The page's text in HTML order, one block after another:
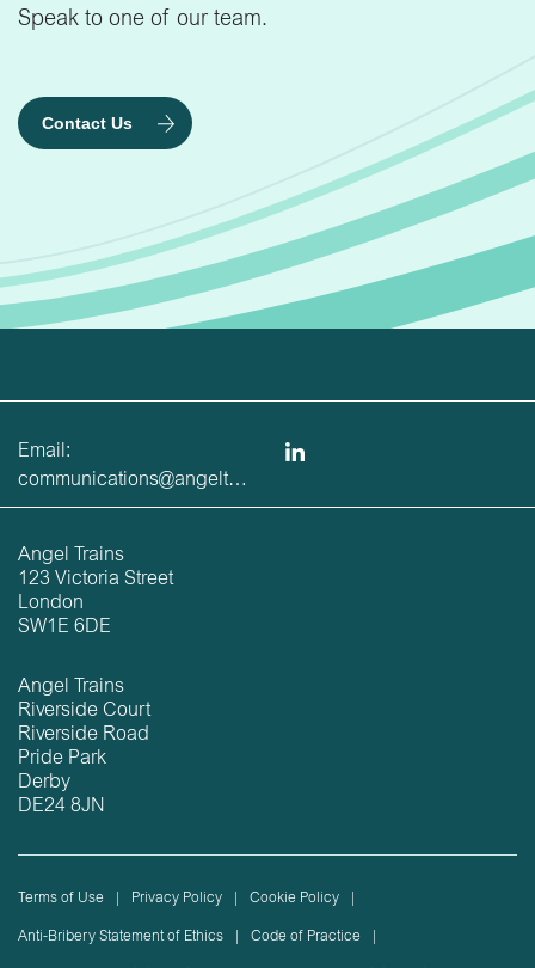
Speak to one of our team.
Contact Us
Email:
communications@angeltrains.co.uk
Angel Trains
123 Victoria Street
London
SW1E 6DE
Angel Trains
Riverside Court
Riverside Road
Pride Park
Derby
DE24 8JN
Terms of Use Privacy Policy Cookie Policy
Anti-Bribery Statement of Ethics Code of Practice